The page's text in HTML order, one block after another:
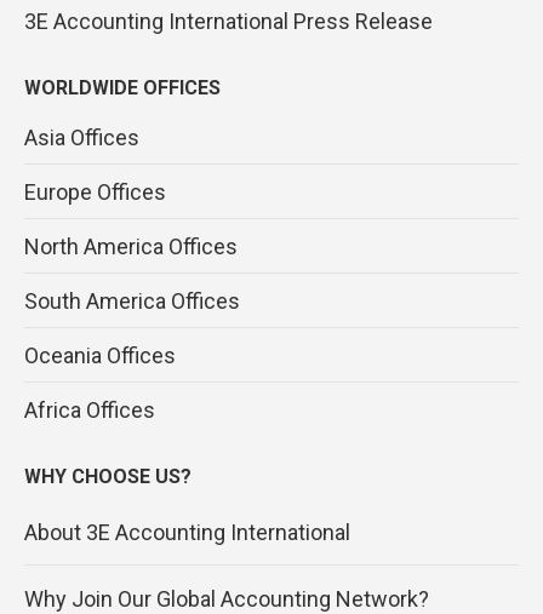
3E Accounting International Press Release
WORLDWIDE OFFICES
Asia Offices
Europe Offices
North America Offices
South America Offices
Oceania Offices
Africa Offices
WHY CHOOSE US?
About 3E Accounting International
Why Join Our Global Accounting Network?